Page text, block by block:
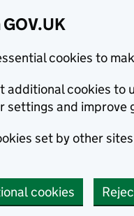
cookies to
additional cookies to
settings and improve
set by other
cookies